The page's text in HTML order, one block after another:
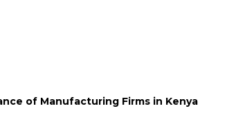
of Manufacturing Firms in Kenya